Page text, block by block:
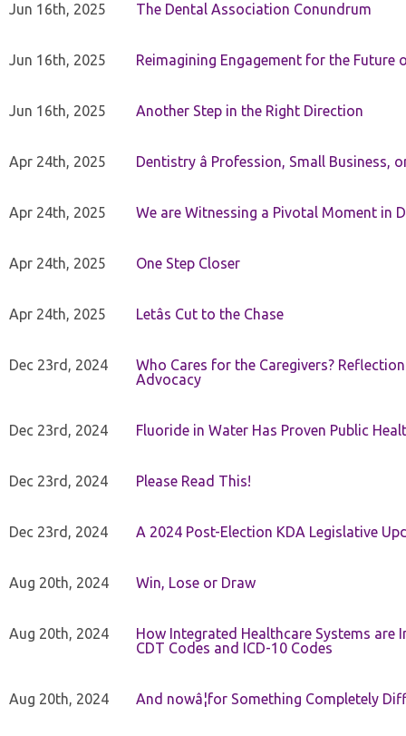
Jun 16th, 2025 The Dental Association Conundrum
Jun 16th, 2025 Reimagining Engagement for the
Jun 16th, 2025 Another Step in the Right Direction
Apr 24th, 2025 Dentistry â Profession, Small Business,
Apr 24th, 2025 We are Witnessing a Pivotal Moment in
Apr 24th, 2025 One Step Closer
Apr 24th, 2025 Letâs Cut to the Chase
Dec 23rd, 2024
Who Cares for the Caregivers?
Advocacy
Dec 23rd, 2024 Fluoride in Water Has Proven Public
Dec 23rd, 2024 Please Read This!
Dec 23rd, 2024 A 2024 Post-Election KDA Legislative
Aug 20th, 2024 Win, Lose or Draw
Aug 20th, 2024
How Integrated Healthcare Systems
CDT Codes and ICD-10 Codes
Aug 20th, 2024 And nowâ¦for Something Completely